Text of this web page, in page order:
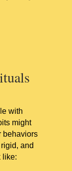
with
might
behaviors
and
like: